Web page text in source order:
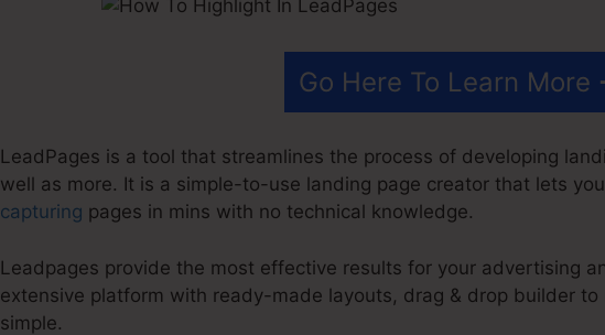
Go Here To Learn More
LeadPages is a tool that streamlines the process of developing
well as more. It is a simple-to-use landing page creator that lets
capturing pages in mins with no technical knowledge.
Leadpages provide the most effective results for your advertising
extensive platform with ready-made layouts, drag & drop builder to
simple.